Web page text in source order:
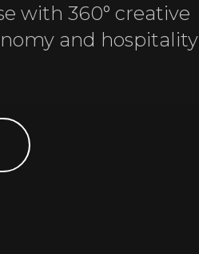
with 360° creative
and hospitality